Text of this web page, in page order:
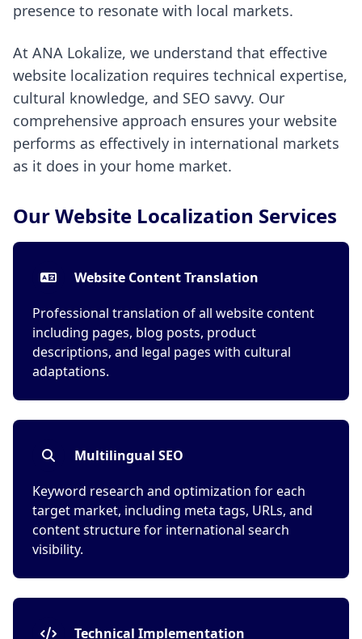
presence to resonate with local markets.
At ANA Lokalize, we understand that effective
website localization requires technical expertise,
cultural knowledge, and SEO savvy. Our
comprehensive approach ensures your website
performs as effectively in international markets
as it does in your home market.
Our Website Localization Services
Website Content Translation
Professional translation of all website content
including pages, blog posts, product
descriptions, and legal pages with cultural
adaptations.
Multilingual SEO
Keyword research and optimization for each
target market, including meta tags, URLs, and
content structure for international search
visibility.
Technical Implementation